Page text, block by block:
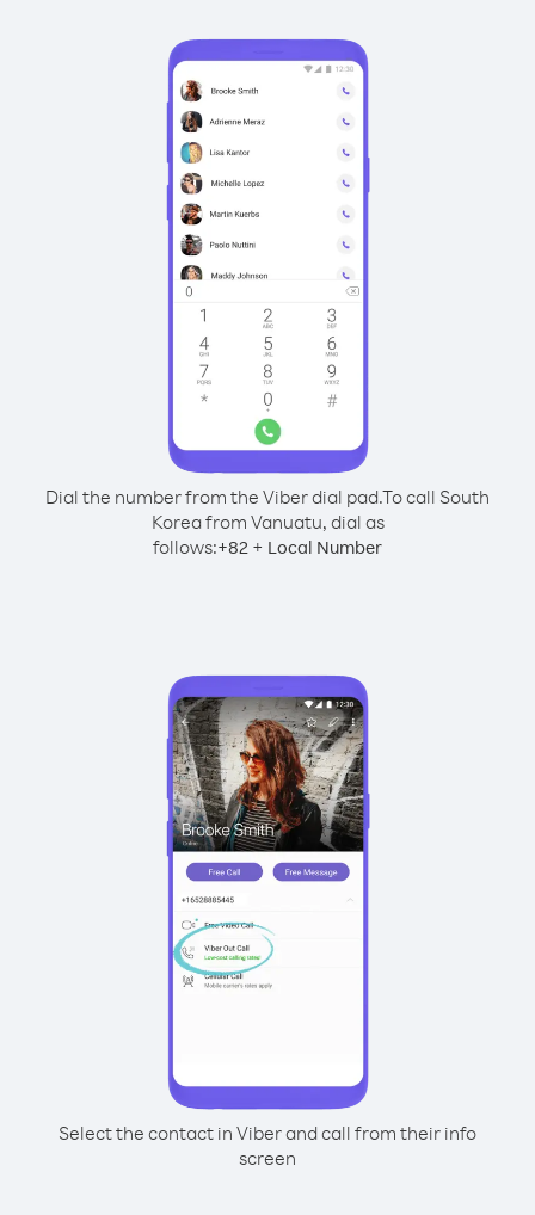
Dial the number from the Viber dial pad.To call South
Korea from Vanuatu, dial as
follows:+82 + Local Number
Select the contact in Viber and call from their info
screen